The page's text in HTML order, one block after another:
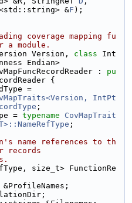
&
F );
coverage mapping fu
a module.
Version, class Int
Endian>
: pu
{
=
IntPt
;
= typename
CovMapTrait
;
name references to th
records
size_t> FunctionRe